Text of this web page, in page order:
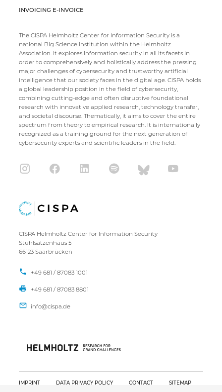
INVOICING E-INVOICE
The CISPA Helmholtz Center for Information Security is a
national Big Science institution within the Helmholtz
Association. It explores information security in all its facets in
order to comprehensively and holistically address the pressing
major challenges of cybersecurity and trustworthy artificial
intelligence that our society faces in the digital age. CISPA holds
a global leadership position in the field of cybersecurity,
combining cutting-edge and often disruptive foundational
research with innovative applied research, technology transfer,
and societal discourse. Thematically, it aims to cover the entire
spectrum from theory to empirical research. It is internationally
recognized as a training ground for the next generation of
cybersecurity experts and scientific leaders in the field.
CISPA Helmholtz Center for Information Security
Stuhlsatzenhaus 5
66123 Saarbrücken
+49 681 / 87083 1001
+49 681 / 87083 8801
IMPRINT DATA PRIVACY POLICY CONTACT SITEMAP